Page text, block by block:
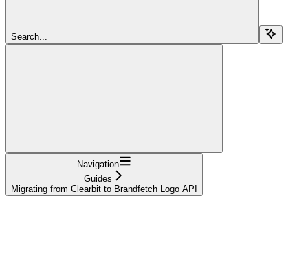
Search...
Navigation
Guides
Migrating from Clearbit to Brandfetch Logo API